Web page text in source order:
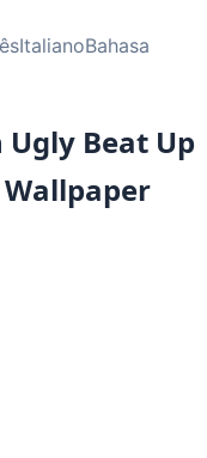
ItalianoBahasa
Beat Up